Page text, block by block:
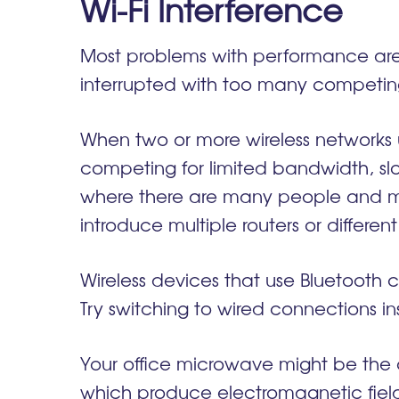
Most problems with performance
interrupted with too many
When two or more wireless
competing for limited bandwidth,
where there are many people and
introduce multiple routers or
Wireless devices that use
Try switching to wired connections
Your office microwave might be the
which produce electromagnetic